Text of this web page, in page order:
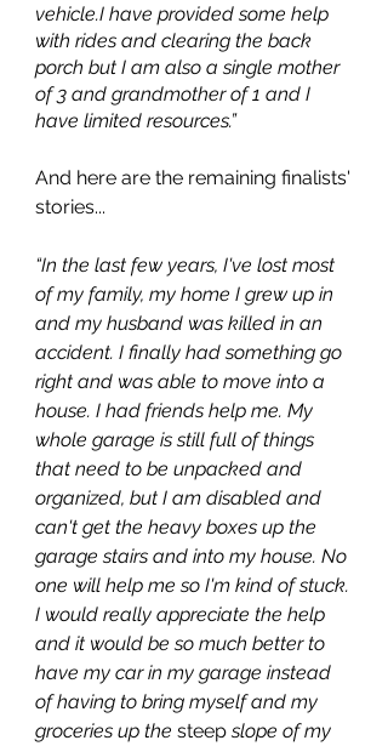
vehicle.I have provided some help
with rides and clearing the back
porch but I am also a single mother
of 3 and grandmother of 1 and I
have limited resources.”
And here are the remaining finalists'
stories...
“In the last few years, I've lost most
of my family, my home I grew up in
and my husband was killed in an
accident. I finally had something go
right and was able to move into a
house. I had friends help me. My
whole garage is still full of things
that need to be unpacked and
organized, but I am disabled and
can't get the heavy boxes up the
garage stairs and into my house. No
one will help me so I'm kind of stuck.
I would really appreciate the help
and it would be so much better to
have my car in my garage instead
of having to bring myself and my
groceries up the steep slope of my